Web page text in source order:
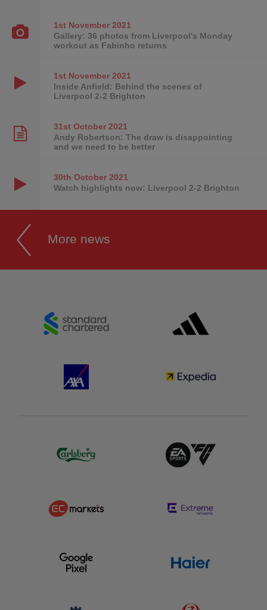
1st November2021
Gallery: 36 photos from Liverpool's Monday
workout as Fabinho returns
1st November2021
Inside Anfield: Behind the scenes of
Liverpool 2-2 Brighton
31st October2021
Andy Robertson: The draw is disappointing
and we need to be better
30th October2021
Watch highlights now: Liverpool 2-2 Brighton
More news